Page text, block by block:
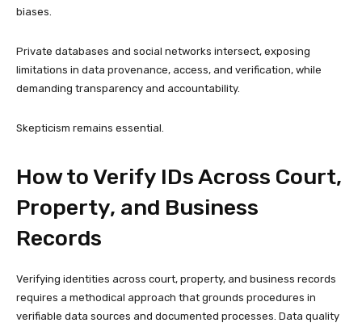
biases.
Private databases and social networks intersect, exposing
limitations in data provenance, access, and verification, while
demanding transparency and accountability.
Skepticism remains essential.
How to Verify IDs Across Court,
Property, and Business
Records
Verifying identities across court, property, and business records
requires a methodical approach that grounds procedures in
verifiable data sources and documented processes. Data quality